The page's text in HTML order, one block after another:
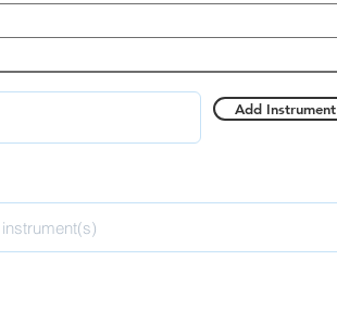
Add Instrument